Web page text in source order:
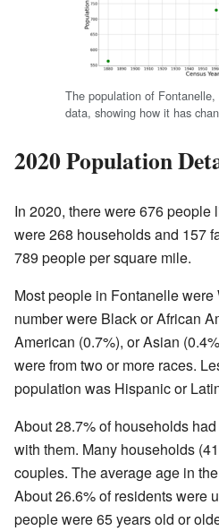
The population of
data, showing how it has
2020 Population
In 2020, there were 676
were 268 households and 157
789 people per square mile.
Most people in Fontanelle
number were Black or African
American (0.7%), or Asian
were from two or more races.
population was Hispanic or
About 28.7% of households
with them. Many households
couples. The average age in
About 26.6% of residents were
people were 65 years old or